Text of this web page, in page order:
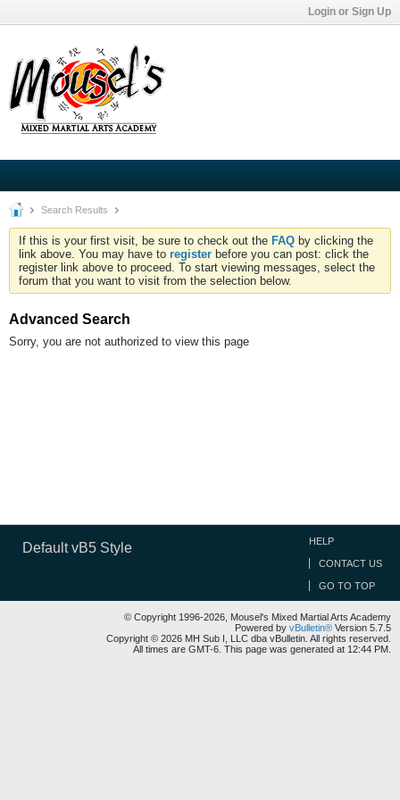
Login or Sign Up
Search Results
If this is your first visit, be sure to check out the FAQ by clicking the
link above. You may have to register before you can post: click the
register link above to proceed. To start viewing messages, select the
forum that you want to visit from the selection below.
Advanced Search
Sorry, you are not authorized to view this page
Default vB5 Style HELP
CONTACT US
GO TO TOP
© Copyright 1996-2026, Mousel's Mixed Martial Arts Academy
Powered by vBulletin® Version 5.7.5
Copyright © 2026 MH Sub I, LLC dba vBulletin. All rights reserved.
All times are GMT-6. This page was generated at 12:44 PM.